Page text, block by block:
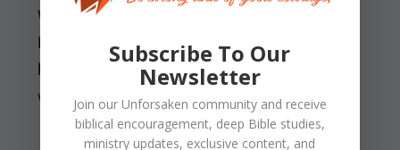
When God reveals His glory, He reveals
Himself as the One who must be trusted and
heard. He must also be obeyed and
worshiped.
Subscribe To Our
Newsletter
Join our Unforsaken community and receive
biblical encouragement, deep Bible studies,
ministry updates, exclusive content, and